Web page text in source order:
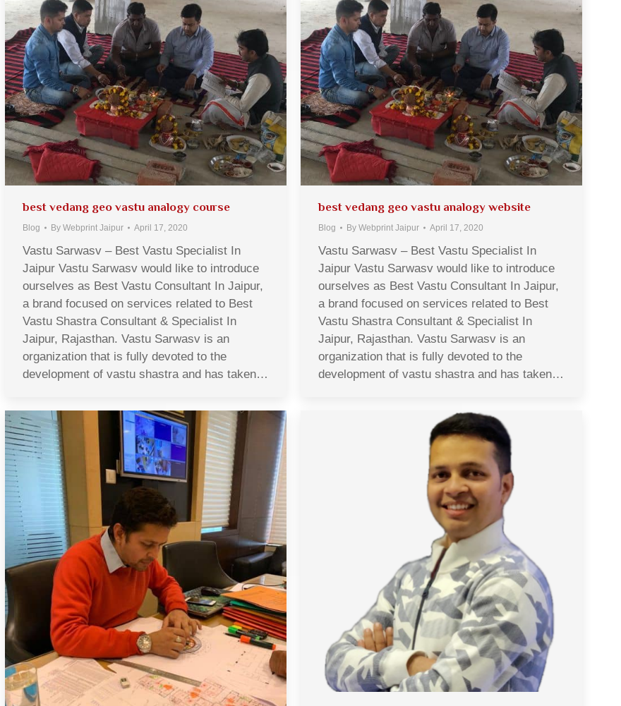
best vedang geo vastu analogy course
Blog By Webprint Jaipur April 17, 2020
Vastu Sarwasv – Best Vastu Specialist In
Jaipur Vastu Sarwasv would like to introduce
ourselves as Best Vastu Consultant In Jaipur,
a brand focused on services related to Best
Vastu Shastra Consultant & Specialist In
Jaipur, Rajasthan. Vastu Sarwasv is an
organization that is fully devoted to the
development of vastu shastra and has taken…
best vedang geo vastu analogy website
Blog By Webprint Jaipur April 17, 2020
Vastu Sarwasv – Best Vastu Specialist In
Jaipur Vastu Sarwasv would like to introduce
ourselves as Best Vastu Consultant In Jaipur,
a brand focused on services related to Best
Vastu Shastra Consultant & Specialist In
Jaipur, Rajasthan. Vastu Sarwasv is an
organization that is fully devoted to the
development of vastu shastra and has taken…